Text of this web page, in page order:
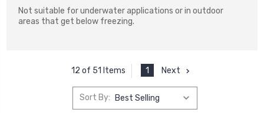
Not suitable for underwater applications or in outdoor
areas that get below freezing.
12 of 51 Items 1 Next
Sort By: